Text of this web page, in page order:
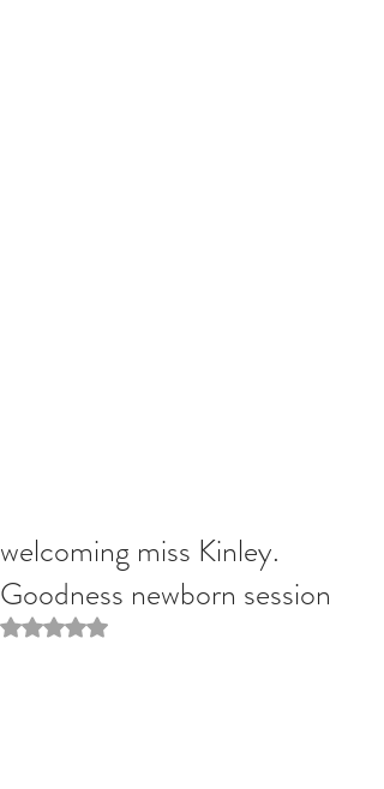
welcoming miss Kinley.
Goodness newborn session
Rated NaN out of 5 stars.